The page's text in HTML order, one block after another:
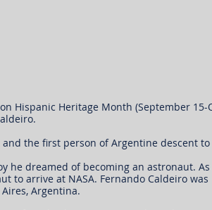
Hispanic Heritage Month (September
and the first person of Argentine descent
he dreamed of becoming an astronaut.
to arrive at NASA. Fernando Caldeiro
Argentina.